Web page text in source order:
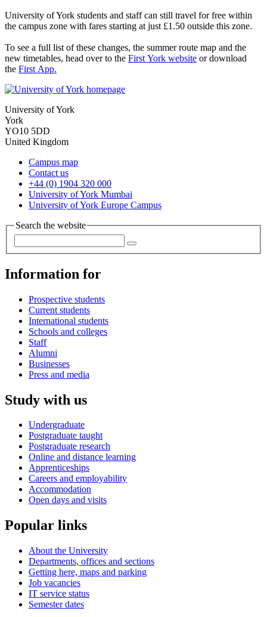
University of York students and staff can still travel for free within
the campus zone with fares starting at just £1.50 outside this zone.
To see a full list of these changes, the summerroute map and the
new timetables, head over to the First York website or download
the First App.
University of York
York
YO10 5DD
United Kingdom
Campus map
Contact us
+44 (0) 1904 320 000
University of York Mumbai
University of York Europe Campus
Search the website
Information for
Prospective students
Current students
International students
Schools and colleges
Staff
Alumni
Businesses
Press and media
Study with us
Undergraduate
Postgraduate taught
Postgraduate research
Online and distance learning
Apprenticeships
Careers and employability
Accommodation
Open days and visits
Popular links
About the University
Departments, offices and sections
Getting here, maps and parking
Job vacancies
IT service status
Semester dates